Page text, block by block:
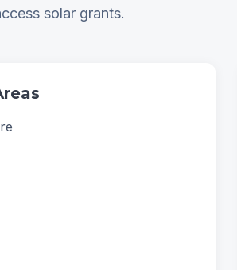
solar grants.